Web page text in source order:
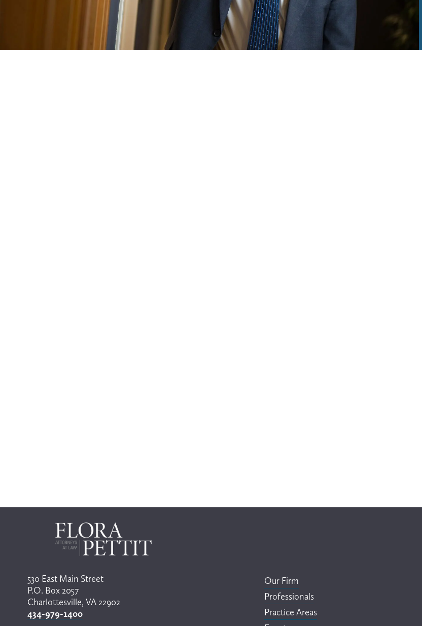
530 East Main Street
P.O. Box 2057
Charlottesville, VA 22902
434-979-1400
Our Firm
Professionals
Practice Areas